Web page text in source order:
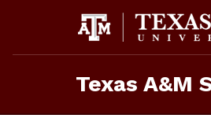
Texas A&M